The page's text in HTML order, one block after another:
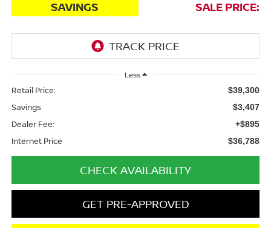
SAVINGS SALE PRICE:
Less
Retail Price: $39,300
Savings $3,407
Dealer Fee: +$895
Internet Price $36,788
CHECK AVAILABILITY
GET PRE-APPROVED